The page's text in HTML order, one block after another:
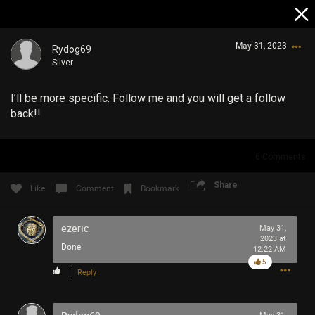
Rydog69
Silver
May 31, 2023
I’ll be more specific. Follow me and you will get a follow
back!!
Like Comment Bookmark Share
ezeric
Done
May 31,
2023 at
12:22 AM
Reply
5
Guest User
Search Community By